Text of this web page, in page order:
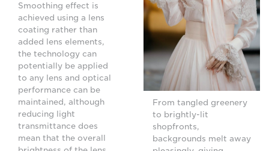
Smoothing effect is
achieved using a lens
coating rather than
added lens elements,
the technology can
potentially be applied
to any lens and optical
performance can be
maintained, although
reducing light
transmittance does
mean that the overall
From tangled greenery
to brightly-lit
shopfronts,
backgrounds melt away